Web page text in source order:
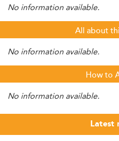
No information available.
All about
No information available.
How to
No information available.
Latest